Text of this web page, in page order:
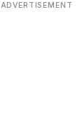
ADVERTISEMENT